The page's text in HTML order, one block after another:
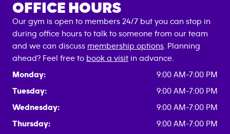
OFFICE HOURS
Our gym is open to members 24/7 but you can stop in
during office hours to talk to someone from our team
and we can discuss membership options . Planning
ahead? Feel free to book a visit in advance.
Monday:
9:00 AM-7:00 PM
Tuesday:
9:00 AM-7:00 PM
Wednesday:
9:00 AM-7:00 PM
Thursday:
9:00 AM-7:00 PM